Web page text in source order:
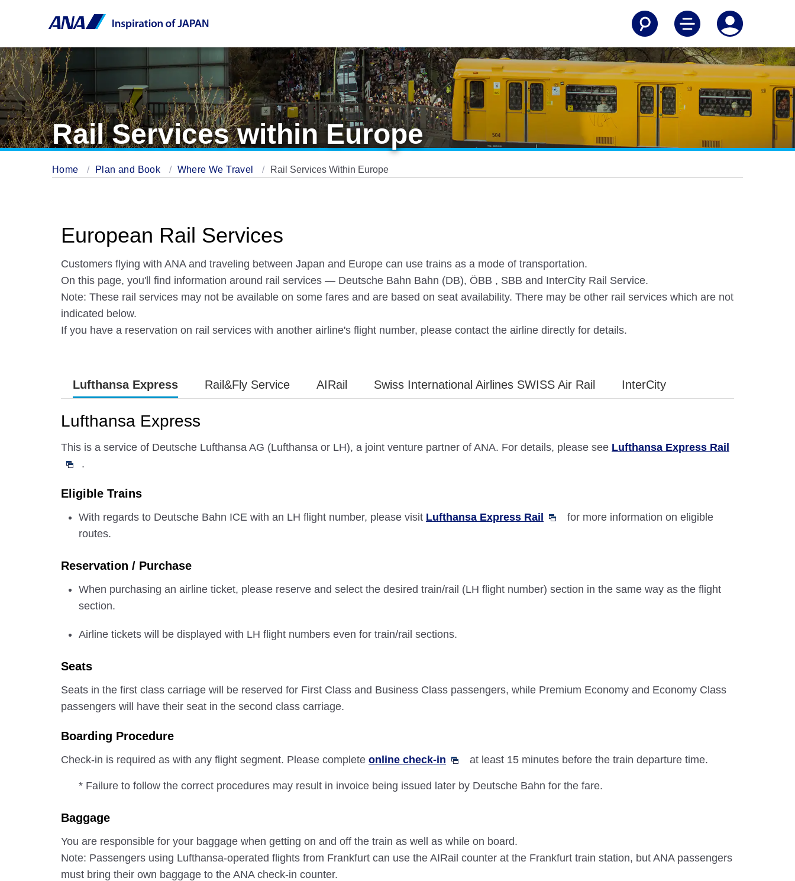
Rail Services within Europe
Home Plan and Book Where We Travel Rail Services Within Europe
European Rail Services
Customers flying with ANA and traveling between Japan and Europe can use trains as a mode of transportation.
On this page, you'll find information around rail services — Deutsche Bahn Bahn (DB), ÖBB , SBB and InterCity Rail Service.
Note: These rail services may not be available on some fares and are based on seat availability. There may be other rail services which are not
indicated below.
If you have a reservation on rail services with another airline's flight number, please contact the airline directly for details.
Lufthansa Express Rail&Fly Service AIRail Swiss International Airlines SWISS Air Rail InterCity
Lufthansa Express
This is a service of Deutsche Lufthansa AG (Lufthansa or LH), a joint venture partner of ANA. For details, please see Lufthansa Express Rail
.
Eligible Trains
With regards to Deutsche Bahn ICE with an LH flight number, please visit Lufthansa Express Rail
for more information on eligible
routes.
Reservation / Purchase
When purchasing an airline ticket, please reserve and select the desired train/rail (LH flight number) section in the same way as the flight
section.
Airline tickets will be displayed with LH flight numbers even for train/rail sections.
Seats
Seats in the first class carriage will be reserved for First Class and Business Class passengers, while Premium Economy and Economy Class
passengers will have their seat in the second class carriage.
Boarding Procedure
Check-in is required as with any flight segment. Please complete online check-in at least 15 minutes before the train departure time.
* Failure to follow the correct procedures may result in invoice being issued later by Deutsche Bahn for the fare.
Baggage
You are responsible for your baggage when getting on and off the train as well as while on board.
Note: Passengers using Lufthansa-operated flights from Frankfurt can use the AIRail counter at the Frankfurt train station, but ANA passengers
must bring their own baggage to the ANA check-in counter.